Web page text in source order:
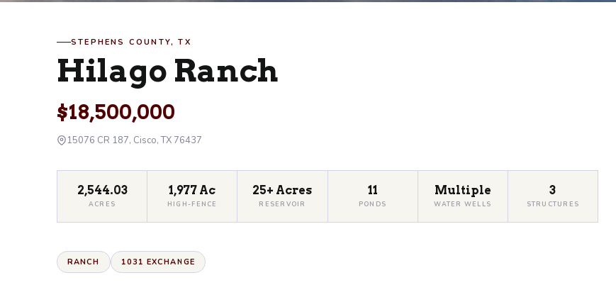
STEPHENS COUNTY, TX
Hilago Ranch
$18,500,000
15076 CR 187, Cisco, TX 76437
2,544.03
ACRES
1,977 Ac
HIGH-FENCE
25+ Acres
RESERVOIR
11
PONDS
Multiple
WATER WELLS
3
STRUCTURES
RANCH 1031 EXCHANGE